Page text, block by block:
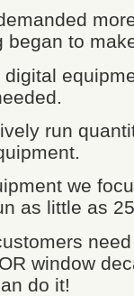
began to
run
we
as little as
window
do it!